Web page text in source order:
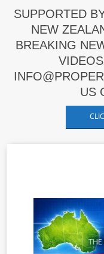
SUPPORTED
NEW
BREAKING
US